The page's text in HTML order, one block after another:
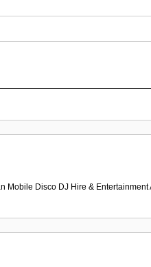
Mobile Disco DJ Hire &